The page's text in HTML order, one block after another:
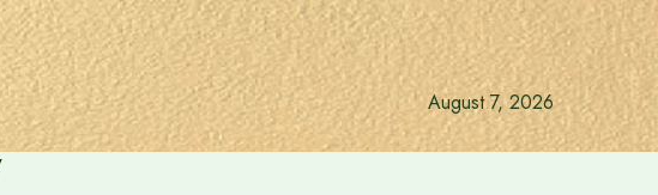
August 7, 2026